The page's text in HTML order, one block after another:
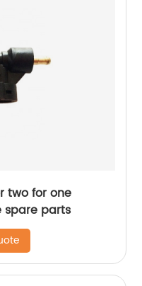
two for one
spare parts